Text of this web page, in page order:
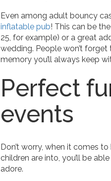
Even among adult bouncy
inflatable pub! This can be
25, for example) or a great
wedding. People won’t
memory you’ll always keep
Perfect
events
Don’t worry, when it comes
children are into, you’ll be
adore.